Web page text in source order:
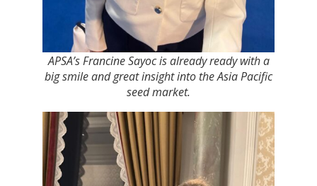
APSA’s Francine Sayoc is already ready with a
big smile and great insight into the Asia Pacific
seed market.